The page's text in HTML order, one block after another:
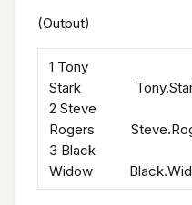
(Output)
1 Tony
Stark
2 Steve
Rogers
3 Black
Widow